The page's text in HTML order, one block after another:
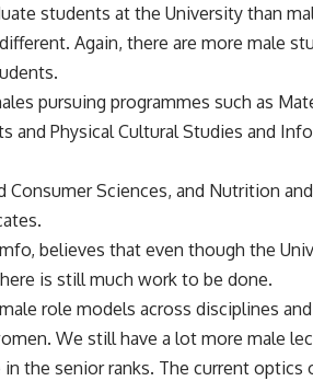
students at the University than
Again, there are more male
pursuing programmes such as
and Physical Cultural Studies and
Sciences, and Nutrition
believes that even though the
is still much work to be done.
role models across disciplines
We still have a lot more male
the senior ranks. The current optics